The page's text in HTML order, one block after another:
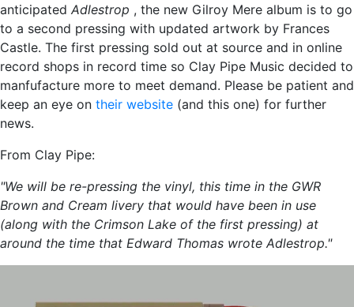
anticipated Adlestrop , the new Gilroy Mere album is to go
to a second pressing with updated artwork by Frances
Castle. The first pressing sold out at source and in online
record shops in record time so Clay Pipe Music decided to
manfufacture more to meet demand. Please be patient and
keep an eye on their website (and this one) for further
news.
From Clay Pipe:
"We will be re-pressing the vinyl, this time in the GWR
Brown and Cream livery that would have been in use
(along with the Crimson Lake of the first pressing) at
around the time that Edward Thomas wrote Adlestrop."